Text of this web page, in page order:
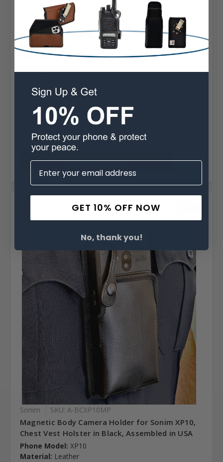
Sonim XP10 Fitted Phone Case Black Leather
heavy duty Clip Turtleback
4 reviews
Belt Clip: Heavy Duty Belt Clip
Case Shape: Fitted
MSRP: $89.99
$89.99
$64.99
Choose Options
Sonim SKU: A-BCXP10MP
Magnetic Body Camera Holder for Sonim XP10,
Chest Vest Holster in Black, Assembled in USA
Phone Model: XP10
Material: Leather
GET 10% OFF NOW
No, thank you!